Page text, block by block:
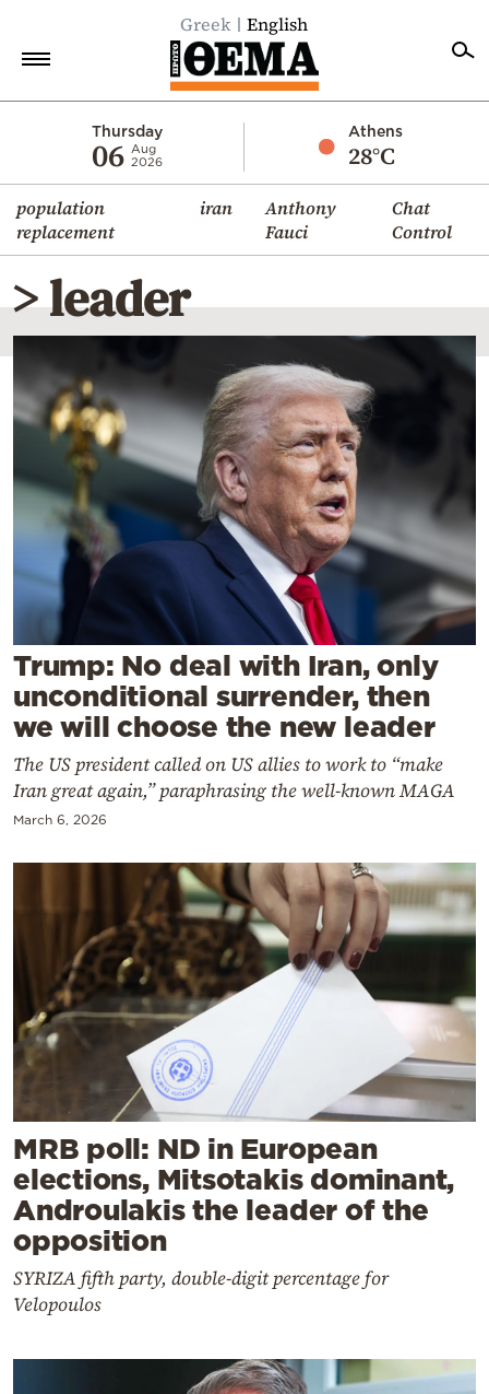
Greek English
Thursday
06 Aug
2026
Athens
28°C
population
replacement
iran
Anthony
Fauci
Chat
Control
Economy
World
Diaspora
Lifestyle
Travel
Culture
Sports
Mediterranean
Cooking
Weather
Contact
Powered
by
> leader
Trump: No deal with Iran, only
unconditional surrender, then
we will choose the new leader
The US president called on US allies to work to “make
Iran great again,” paraphrasing the well-known MAGA
March 6, 2026
MRB poll: ND in European
elections, Mitsotakis dominant,
Androulakis the leader of the
opposition
SYRIZA fifth party, double-digit percentage for
Velopoulos